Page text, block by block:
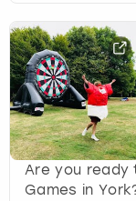
Are you ready
Games in